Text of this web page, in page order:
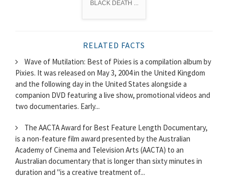
BLACK DEATH ...
RELATED FACTS
Wave of Mutilation: Best of Pixies is a compilation album by
Pixies. It was released on May 3, 2004 in the United Kingdom
and the following day in the United States alongside a
companion DVD featuring a live show, promotional videos and
two documentaries. Early...
The AACTA Award for Best Feature Length Documentary,
is a non-feature film award presented by the Australian
Academy of Cinema and Television Arts (AACTA) to an
Australian documentary that is longer than sixty minutes in
duration and "is a creative treatment of...